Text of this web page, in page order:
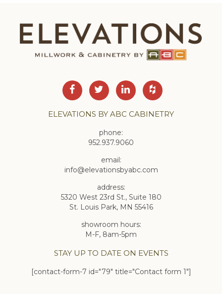
ELEVATIONS BY ABC CABINETRY
phone:
952.937.9060
email:
info@elevationsbyabc.com
address:
5320 West 23rd St., Suite 180
St. Louis Park, MN 55416
showroom hours:
M-F, 8am-5pm
STAY UP TO DATE ON EVENTS
[contact-form-7 id="79" title="Contact form 1"]